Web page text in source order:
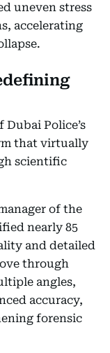
uneven stress
accelerating
Police’s
that virtually
scientific
of the
nearly 85
and detailed
through
angles,
accuracy,
forensic